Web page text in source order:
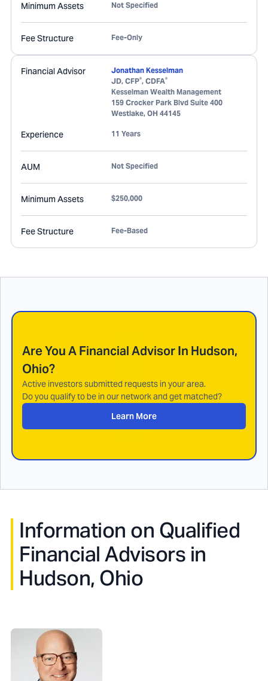
Minimum Assets Not Specified
Fee Structure Fee-Only
Financial Advisor
Jonathan Kesselman
JD, CFP®, CDFA®
Kesselman Wealth Management
159 Crocker Park Blvd Suite 400
Westlake, OH 44145
Experience 11 Years
AUM Not Specified
Minimum Assets $250,000
Fee Structure Fee-Based
Are You A Financial Advisor In Hudson,
Ohio?
Active investors submitted requests in your area.
Do you qualify to be in our network and get matched?
Learn More
Information on Qualified
Financial Advisors in
Hudson, Ohio